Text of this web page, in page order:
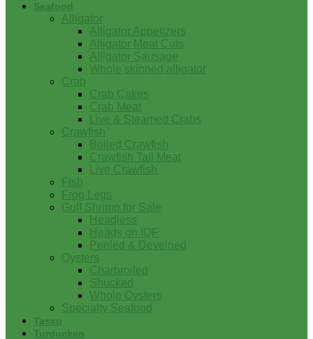
Seafood
Alligator
Alligator Appetizers
Alligator Meat Cuts
Alligator Sausage
Whole skinned alligator
Crab
Crab Cakes
Crab Meat
Live & Steamed Crabs
Crawfish
Boiled Crawfish
Crawfish Tail Meat
Live Crawfish
Fish
Frog Legs
Gulf Shrimp for Sale
Headless
Heads on IQF
Peeled & Deveined
Oysters
Charbroiled
Shucked
Whole Oysters
Specialty Seafood
Tasso
Turducken